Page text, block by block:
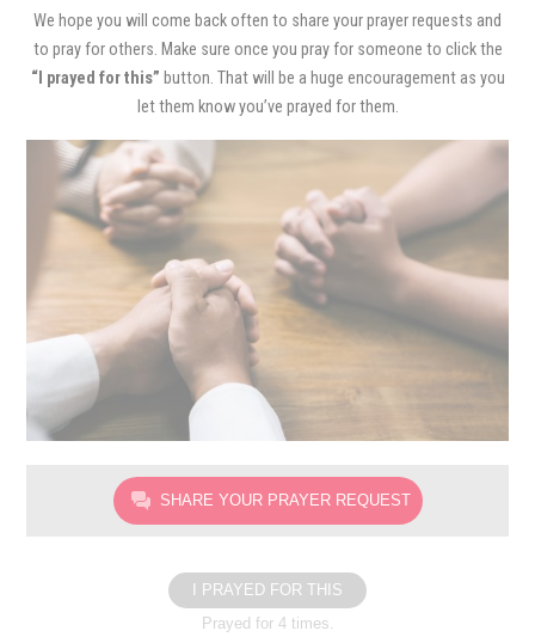
We hope you will come back often to share your prayer requests and
to pray for others. Make sure once you pray for someone to click the
“I prayed for this” button. That will be a huge encouragement as you
let them know you’ve prayed for them.
SHARE YOUR PRAYER REQUEST
I PRAYED FOR THIS
Prayed for 4 times.